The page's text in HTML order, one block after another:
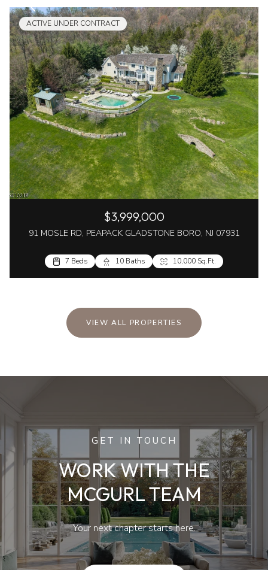
ACTIVE UNDER CONTRACT
$3,999,000
91 MOSLE RD, PEAPACK GLADSTONE BORO, NJ 07931
7 Beds 10 Baths 10,000 Sq.Ft.
VIEW ALL PROPERTIES
GET IN TOUCH
WORK WITH THE
MCGURL TEAM
Your next chapter starts here.